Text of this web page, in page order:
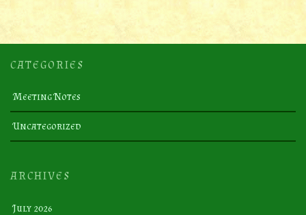
CATEGORIES
Meeting Notes
Uncategorized
ARCHIVES
July 2026